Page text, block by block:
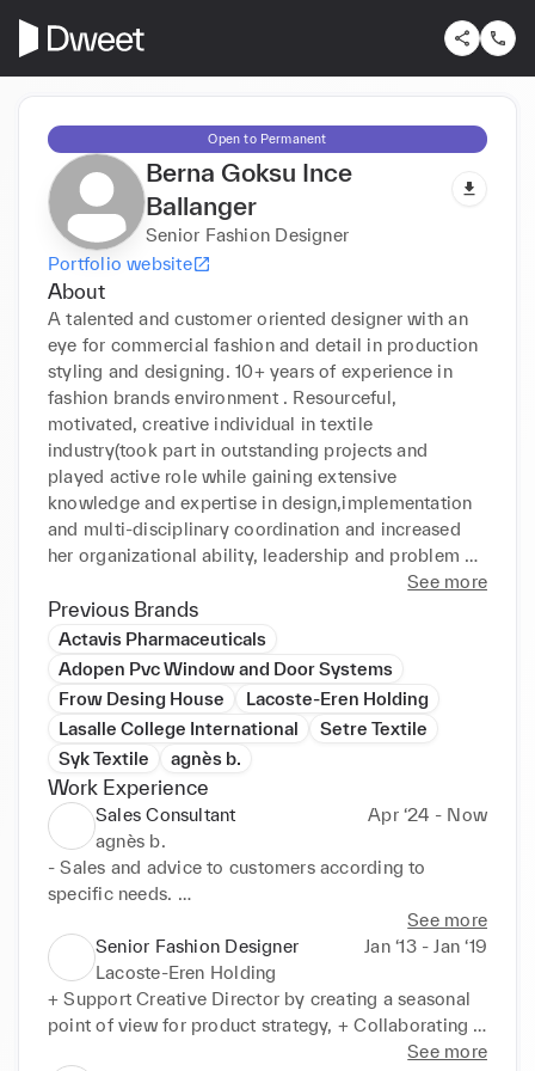
Open to Permanent
Berna Goksu Ince
Ballanger
Senior Fashion Designer
Portfolio website
About
A talented and customer oriented designer with an
eye for commercial fashion and detail in production
styling and designing. 10+ years of experience in
fashion brands environment . Resourceful,
motivated, creative individual in textile
industry(took part in outstanding projects and
played active role while gaining extensive
knowledge and expertise in design,implementation
and multi-disciplinary coordination and increased
her organizational ability, leadership and problem
solving skills) would like to work in a challenging
position as a Fashion Designer in a reputable and
dynamic organization to expand her learnings,
knowledge, and skills while making significant
See more
Previous Brands
Actavis Pharmaceuticals
Adopen Pvc Window and Door Systems
Frow Desing House
Lacoste-Eren Holding
Lasalle College International
Setre Textile
Syk Textile
agnès b.
Work Experience
Sales Consultant
Apr ‘24 - Now
agnès b.
- Sales and advice to customers according to
specific needs.
- Merchandising and CRM
- Preparing the internet orders for transfers
- Stock Management of shoes and belt collections
in store and in stock.
See more
Senior Fashion Designer
Jan ‘13 - Jan ‘19
Lacoste-Eren Holding
+ Support Creative Director by creating a seasonal
point of view for product strategy, + Collaborating
with merchandising team, planning team, production
See more